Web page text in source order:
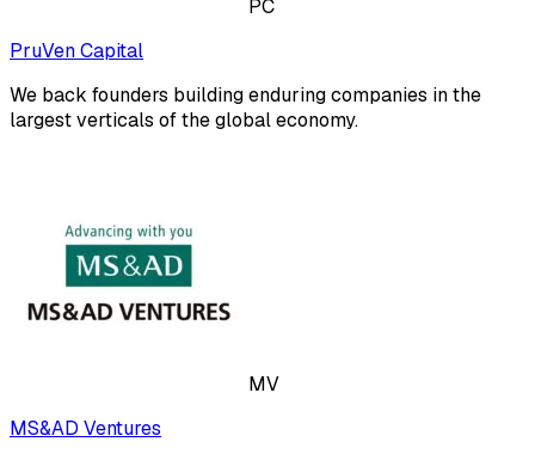
PC
PruVen Capital
We back founders building enduring companies in the
largest verticals of the global economy.
MV
MS&AD Ventures